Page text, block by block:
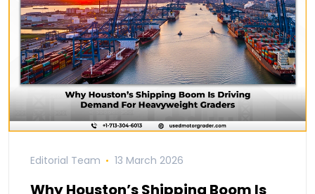
Editorial Team 13 March 2026
Why Houston’s Shipping Boom Is